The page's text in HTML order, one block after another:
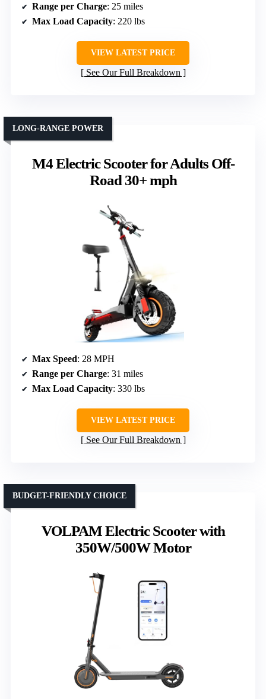
Range per Charge: 25 miles
Max Load Capacity: 220 lbs
VIEW LATEST PRICE
See Our Full Breakdown
M4 Electric Scooter for Adults Off-
Road 30+ mph
LONG-RANGE POWER
Max Speed: 28 MPH
Range per Charge: 31 miles
Max Load Capacity: 330 lbs
VIEW LATEST PRICE
See Our Full Breakdown
VOLPAM Electric Scooter with
350W/500W Motor
BUDGET-FRIENDLY CHOICE